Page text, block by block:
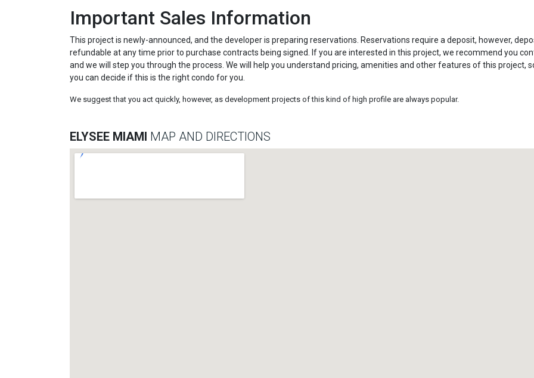
Important Sales Information
This project is newly-announced, and the developer is preparing reservations. Reservations require a deposit, however,
refundable at any time prior to purchase contracts being signed. If you are interested in this project, we recommend you
and we will step you through the process. We will help you understand pricing, amenities and other features of this project,
you can decide if this is the right condo for you.
We suggest that you act quickly, however, as development projects of this kind of high profile are always popular.
ELYSEE MIAMI MAP AND DIRECTIONS